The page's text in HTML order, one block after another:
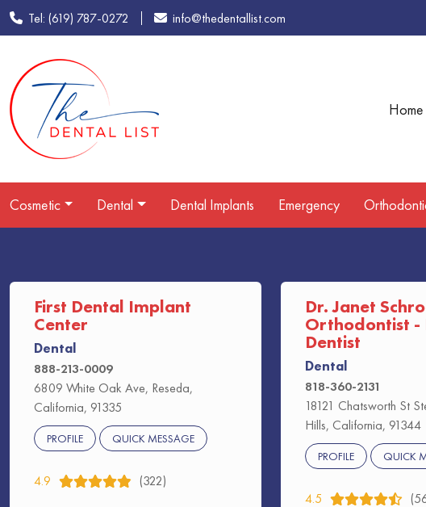
Tel: (619) 787-0272 info@thedentallist.com
Home
Cosmetic Dental Dental Implants Emergency
First Dental Implant
Center
Dental
888-213-0009
6809 White Oak Ave, Reseda,
California, 91335
PROFILE QUICK MESSAGE
4.9 (322)
Dr. Janet
Orthodontist -
Dentist
Dental
818-360-2131
18121 Chatsworth St
Hills, California, 91344
PROFILE QUICK
4.5